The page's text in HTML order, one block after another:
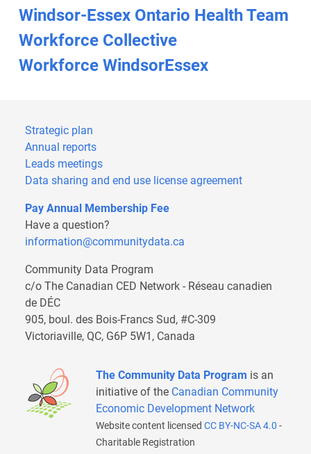
Windsor-Essex Ontario Health Team
Workforce Collective
Workforce WindsorEssex
Strategic plan
Annual reports
Leads meetings
Data sharing and end use license agreement
Pay Annual Membership Fee
Have a question?
information@communitydata.ca
Community Data Program
c/o The Canadian CED Network - Réseau canadien
de DÉC
905, boul. des Bois-Francs Sud, #C-309
Victoriaville, QC, G6P 5W1, Canada
The Community Data Program is an
initiative of the Canadian Community
Economic Development Network
Website content licensed CC BY-NC-SA 4.0 -
Charitable Registration